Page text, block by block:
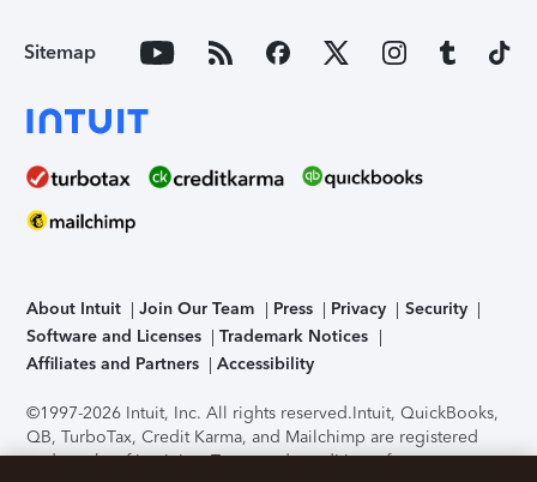
Sitemap
About Intuit Join Our Team Press Privacy
Security
Software and Licenses
Trademark Notices
Affiliates and Partners
Accessibility
©1997-2026 Intuit, Inc. All rights reserved.Intuit, QuickBooks,
QB, TurboTax, Credit Karma, and Mailchimp are registered
trademarks of Intuit Inc. Terms and conditions, features,